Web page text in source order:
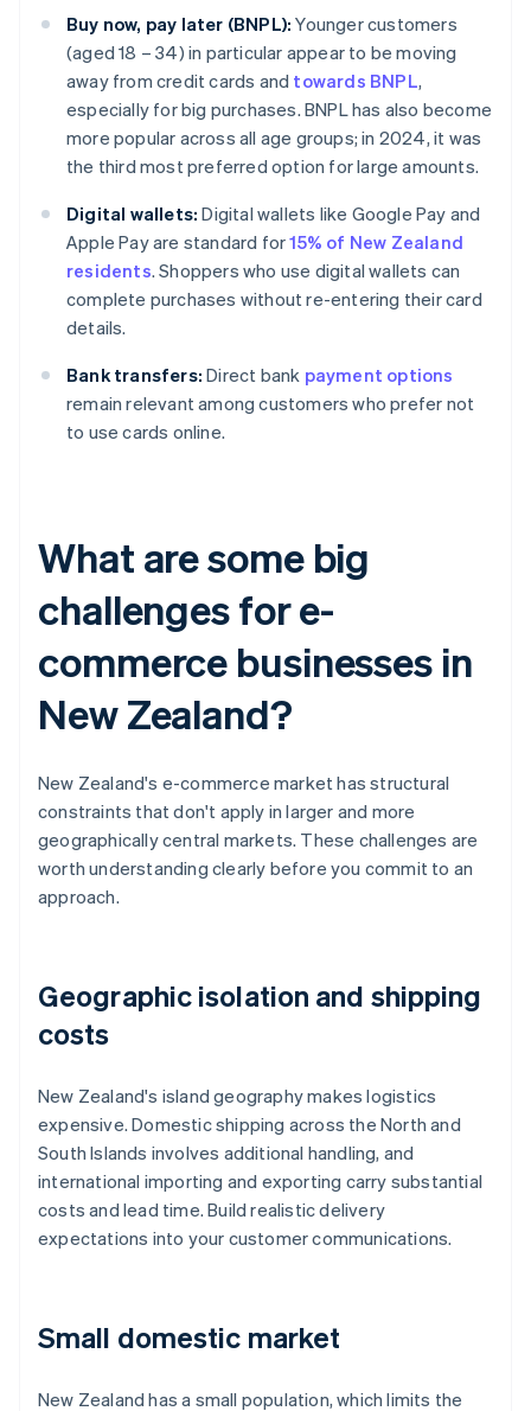
Buy now, pay later (BNPL): Younger customers
(aged 18 – 34) in particular appear to be moving
away from credit cards and towards BNPL,
especially for big purchases. BNPL has also become
more popular across all age groups; in 2024, it was
the third most preferred option for large amounts.
Digital wallets: Digital wallets like Google Pay and
Apple Pay are standard for15% of New Zealand
residents. Shoppers who use digital wallets can
complete purchases without re-entering their card
details.
Bank transfers: Direct bank payment options
remain relevant among customers who prefer not
to use cards online.
What are some big
challenges for e-
commerce businesses in
New Zealand?
New Zealand's e-commerce market has structural
constraints that don't apply in larger and more
geographically central markets. These challenges are
worth understanding clearly before you commit to an
approach.
Geographic isolation and shipping
costs
New Zealand's island geography makes logistics
expensive. Domestic shipping across the North and
South Islands involves additional handling, and
international importing and exporting carry substantial
costs and lead time. Build realistic delivery
expectations into your customer communications.
Small domestic market
New Zealand has a small population, which limits the